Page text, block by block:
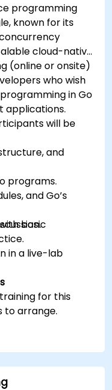
programming
known for its
cloud-native
(online or onsite)
who wish
in Go
applications.
will be
and
programs.
and Go’s
basic
in a live-lab
for this
to arrange.